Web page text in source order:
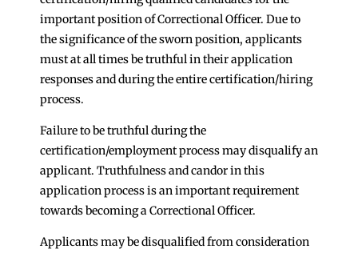
important position of Correctional Officer. Due to
the significance of the sworn position, applicants
must at all times be truthful in their application
responses and during the entire certification/hiring
process.
Failure to be truthful during the
certification/employment process may disqualify an
applicant. Truthfulness and candor in this
application process is an important requirement
towards becoming a Correctional Officer.
Applicants may be disqualified from consideration